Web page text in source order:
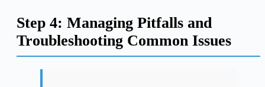
Step 4: Managing Pitfalls and
Troubleshooting Common Issues